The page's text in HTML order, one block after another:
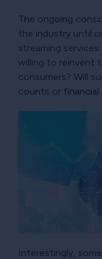
The ongoing
the industry until
streaming services
willing to reinvent
consumers? Will
counts or financial
Interestingly,